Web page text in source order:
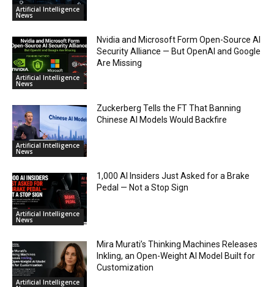
Artificial Intelligence
News
Artificial Intelligence
News
Nvidia and Microsoft Form Open-Source AI
Security Alliance — But OpenAI and Google
Are Missing
Artificial Intelligence
News
Zuckerberg Tells the FT That Banning
Chinese AI Models Would Backfire
Artificial Intelligence
News
1,000 AI Insiders Just Asked for a Brake
Pedal — Not a Stop Sign
Artificial Intelligence
Mira Murati’s Thinking Machines Releases
Inkling, an Open-Weight AI Model Built for
Customization